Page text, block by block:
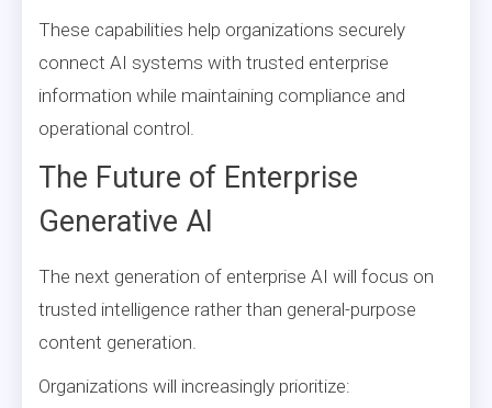
These capabilities help organizations securely
connect AI systems with trusted enterprise
information while maintaining compliance and
operational control.
The Future of Enterprise
Generative AI
The next generation of enterprise AI will focus on
trusted intelligence rather than general-purpose
content generation.
Organizations will increasingly prioritize: